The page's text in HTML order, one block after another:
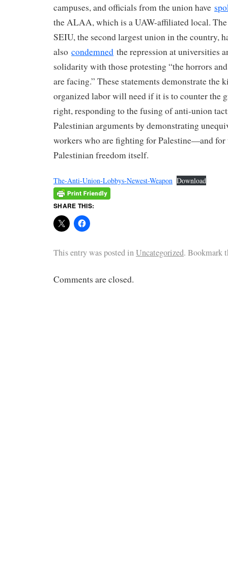
campuses, and officials from the union have
the ALAA, which is a UAW-affiliated local.
SEIU, the second largest union in the country,
also condemned the repression at universities
solidarity with those protesting “the horrors
are facing.” These statements demonstrate the
organized labor will need if it is to counter the
right, responding to the fusing of anti-union
Palestinian arguments by demonstrating
workers who are fighting for Palestine—and for
Palestinian freedom itself.
The-Anti-Union-Lobbys-Newest-Weapon Download
SHARE THIS:
This entry was posted inUncategorized. Bookmark
Comments are closed.